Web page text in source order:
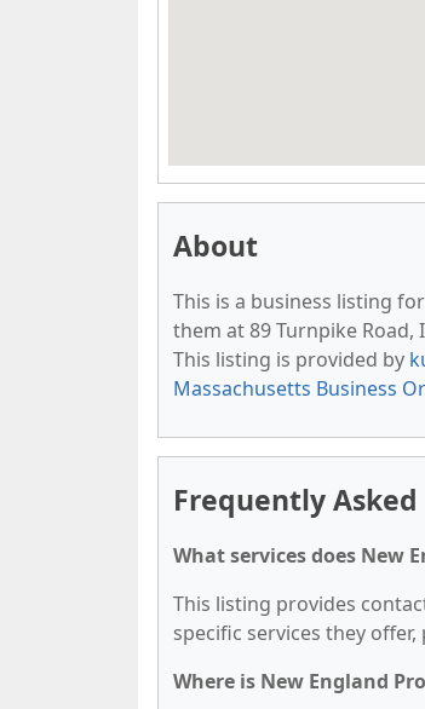
About
This is a business listing for
them at 89 Turnpike Road,
This listing is provided by
Massachusetts Business
Frequently
What services does New
This listing provides
specific services they
Where is New England